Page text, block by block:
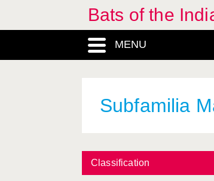
Bats of the
MENU
Subfamilia
Classification
Eutheria, Infraclass
Harpiocephalus
Kerivoula, Genus